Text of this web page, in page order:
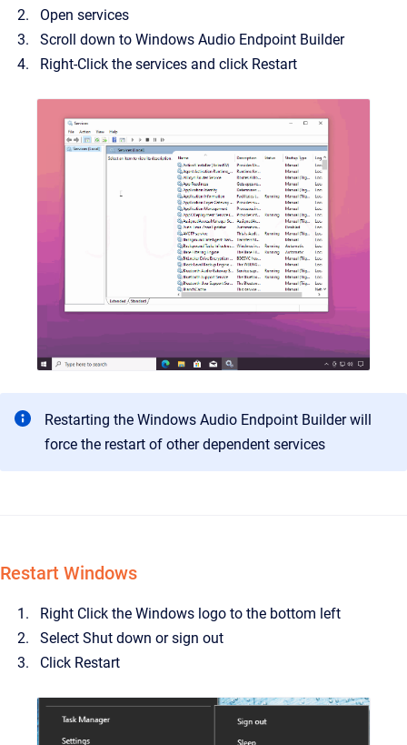
Open services
Scroll down to Windows Audio Endpoint Builder
Right-Click the services and click Restart
Restarting the Windows Audio Endpoint Builder will
force the restart of other dependent services
Restart Windows
Right Click the Windows logo to the bottom left
Select Shut down or sign out
Click Restart